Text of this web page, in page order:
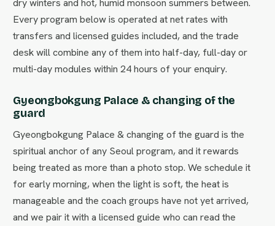
Every program below is operated at net rates with
transfers and licensed guides included, and the trade
desk will combine any of them into half-day, full-day or
multi-day modules within 24 hours of your enquiry.
Gyeongbokgung Palace & changing of the
guard
Gyeongbokgung Palace & changing of the guard is the
spiritual anchor of any Seoul program, and it rewards
being treated as more than a photo stop. We schedule it
for early morning, when the light is soft, the heat is
manageable and the coach groups have not yet arrived,
and we pair it with a licensed guide who can read the